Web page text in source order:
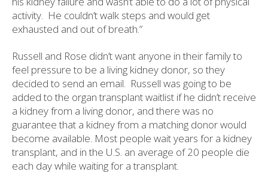
activity. He couldn’t walk steps and would get
exhausted and out of breath.”
Russell and Rose didn’t want anyone in their family to
feel pressure to be a living kidney donor, so they
decided to send an email. Russell was going to be
added to the organ transplant waitlist if he didn’t receive
a kidney from a living donor, and there was no
guarantee that a kidney from a matching donor would
become available. Most people wait years for a kidney
transplant, and in the U.S. an average of 20 people die
each day while waiting for a transplant.